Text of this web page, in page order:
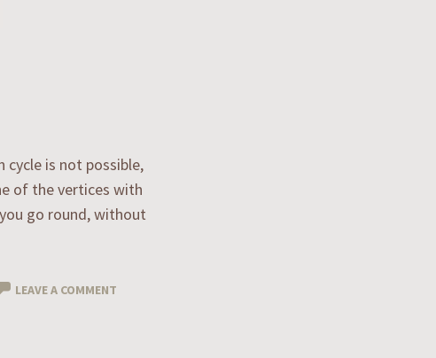
cycle is not possible,
of the vertices with
go round, without
LEAVE A COMMENT